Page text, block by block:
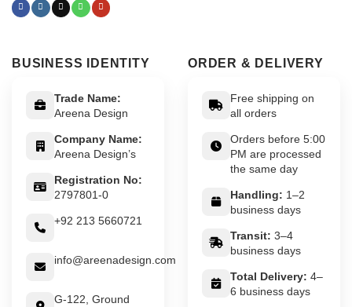
BUSINESS IDENTITY
Trade Name:
Areena Design
Company Name:
Areena Design’s
Registration No:
2797801-0
+92 213 5660721
info@areenadesign.com
G-122, Ground
ORDER & DELIVERY
Free shipping on
all orders
Orders before 5:00
PM are processed
the same day
Handling: 1–2
business days
Transit: 3–4
business days
Total Delivery: 4–
6 business days